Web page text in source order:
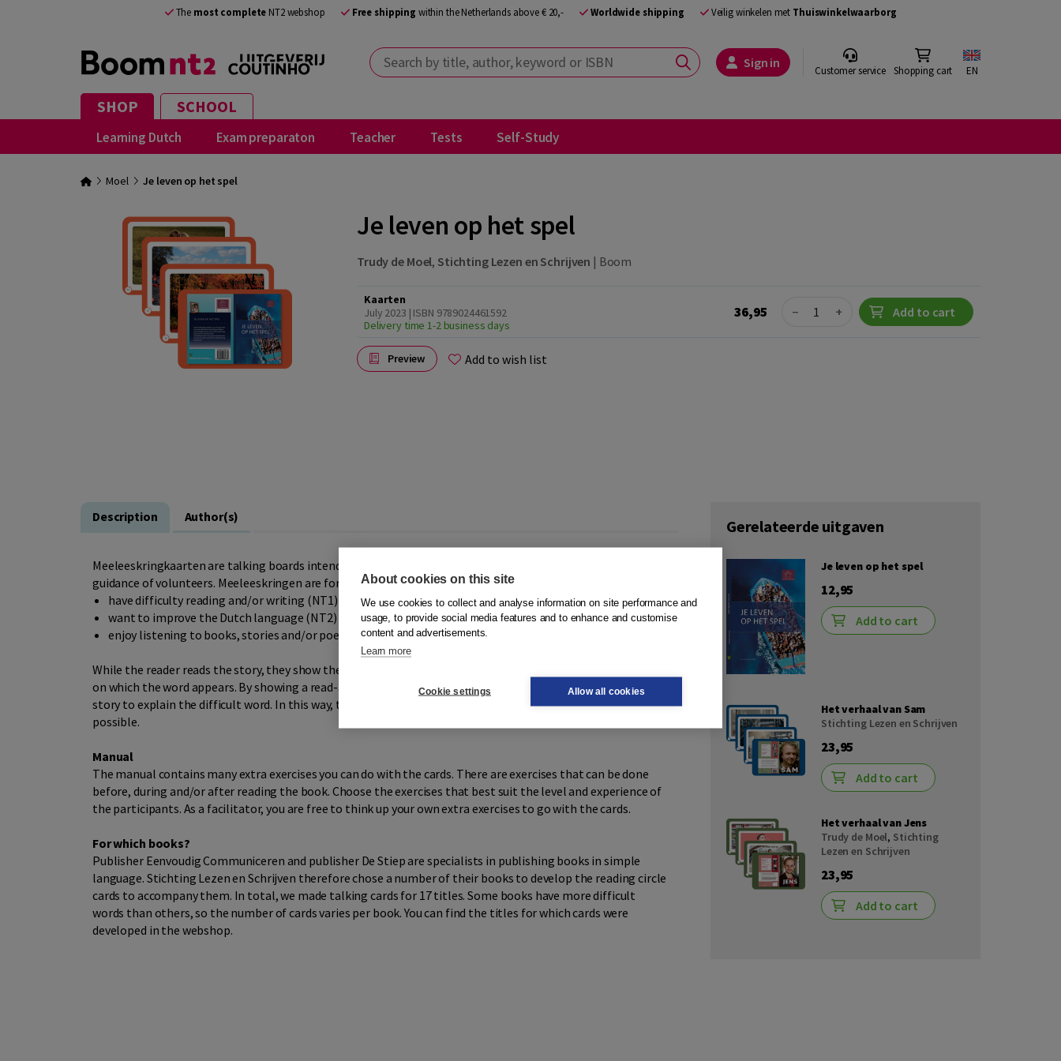
The most complete NT2 webshop Free shipping within the Netherlands above € 20,- Worldwide shipping Veilig winkelen met Thuiswinkelwaarborg
Search by title, author, keyword or ISBN Sign in Customer service Shopping cart EN
SHOP SCHOOL
Learning Dutch Exam preparaton Teacher Tests Self-Study
Moel Je leven op het spel
Je leven op het spel
Trudy de Moel, Stichting Lezen en Schrijven | Boom
Kaarten
July 2023 | ISBN 9789024461592
Delivery time 1-2 business days
36,95 Quantity
− + Add to cart
Preview Add to wish list
Description Author(s)
Meeleeskringkaarten are talking boards intended for use in meeleesk circles and language cafes under the
guidance of volunteers. Meeleeskringen are for people who:
have difficulty reading and/or writing (NT1)
want to improve the Dutch language (NT2)
enjoy listening to books, stories and/or poems.
While the reader reads the story, they show the talking pictures to the group. Below each picture is the page
on which the word appears. By showing a read-along circle card, the reader does not have to interrupt the
story to explain the difficult word. In this way, the momentum of the story is maintained as much as
possible.
Manual
The manual contains many extra exercises you can do with the cards. There are exercises that can be done
before, during and/or after reading the book. Choose the exercises that best suit the level and experience of
the participants. As a facilitator, you are free to think up your own extra exercises to go with the cards.
For which books?
Publisher Eenvoudig Communiceren and publisher De Stiep are specialists in publishing books in simple
language. Stichting Lezen en Schrijven therefore chose a number of their books to develop the reading circle
cards to accompany them. In total, we made talking cards for 17 titles. Some books have more difficult
words than others, so the number of cards varies per book. You can find the titles for which cards were
developed in the webshop.
Gerelateerde uitgaven
Je leven op het spel
12,95
Add to cart
Het verhaal van Sam
Stichting Lezen en Schrijven
23,95
Add to cart
Het verhaal van Jens
Trudy de Moel, Stichting
Lezen en Schrijven
23,95
Add to cart
About cookies on this site
We use cookies to collect and analyse information on site performance and
usage, to provide social media features and to enhance and customise
content and advertisements.
Learn more
Cookie settings Allow all cookies